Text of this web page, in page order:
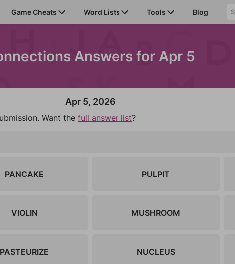
Game Cheats Word Lists Tools Blog
Answers for Apr 5
Apr 5, 2026
Want the full answer list?
PANCAKE PULPIT
VIOLIN MUSHROOM
PASTEURIZE NUCLEUS